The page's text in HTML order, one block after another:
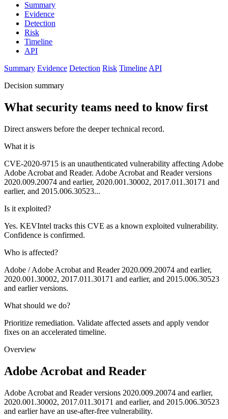
Summary
Evidence
Detection
Risk
Timeline
API
Summary Evidence Detection Risk Timeline API
Decision summary
What security teams need to know first
Direct answers before the deeper technical record.
What it is
CVE-2020-9715 is an unauthenticated vulnerability affecting Adobe
Adobe Acrobat and Reader. Adobe Acrobat and Reader versions
2020.009.20074 and earlier, 2020.001.30002, 2017.011.30171 and
earlier, and 2015.006.30523...
Is it exploited?
Yes. KEVIntel tracks this CVE as a known exploited vulnerability.
Confidence is confirmed.
Who is affected?
Adobe / Adobe Acrobat and Reader 2020.009.20074 and earlier,
2020.001.30002, 2017.011.30171 and earlier, and 2015.006.30523
and earlier versions.
What should we do?
Prioritize remediation. Validate affected assets and apply vendor
fixes on an accelerated timeline.
Overview
Adobe Acrobat and Reader
Adobe Acrobat and Reader versions 2020.009.20074 and earlier,
2020.001.30002, 2017.011.30171 and earlier, and 2015.006.30523
and earlier have an use-after-free vulnerability.